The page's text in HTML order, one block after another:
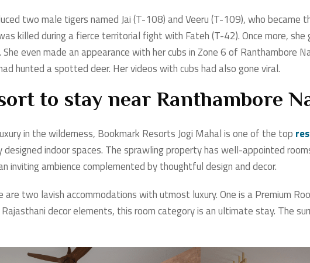
two male tigers named Jai (T-108) and Veeru (T-109), who became
killed during a fierce territorial fight with Fateh (T-42). Once more,
even made an appearance with her cubs in Zone 6 of Ranthambore
hunted a spotted deer. Her videos with cubs had also gone viral.
to stay near Ranthambore
in the wilderness, Bookmark Resorts Jogi Mahal is one of the top
indoor spaces. The sprawling property has well-appointed
inviting ambience complemented by thoughtful design and decor.
are two lavish accommodations with utmost luxury. One is a Premium
decor elements, this room category is an ultimate stay. The